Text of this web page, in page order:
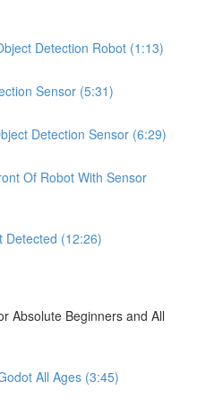
Detection Robot (1:13)
Sensor (5:31)
Detection Sensor (6:29)
Of Robot With Sensor
Detected (12:26)
Absolute Beginners and All
All Ages (3:45)